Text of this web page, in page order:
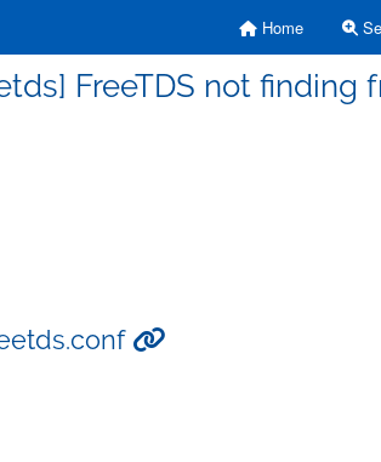
Home
FreeTDS not finding